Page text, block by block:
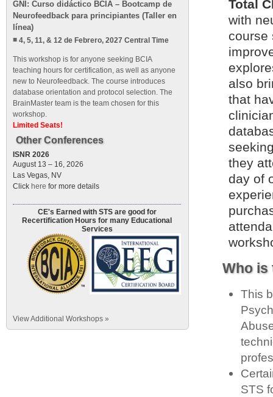
Total
with
course
also
that
they
day of
Who
This
STS
GNI: Curso didáctico BCIA – Bootcamp de
Neurofeedback para principiantes (Taller en
línea)
4, 5, 11, & 12 de Febrero, 2027 Central Time
This workshop is for anyone seeking BCIA
teaching hours for certification, as well as anyone
new to Neurofeedback. The course introduces
database orientation and protocol selection. The
BrainMaster team is the team chosen for this
workshop.
Limited Seats!
Other Conferences
ISNR 2026
August 13 – 16, 2026
Las Vegas, NV
Click here for more details
CE's Earned with STS are good for
Recertification Hours for many Educational
Services
View Additional Workshops »